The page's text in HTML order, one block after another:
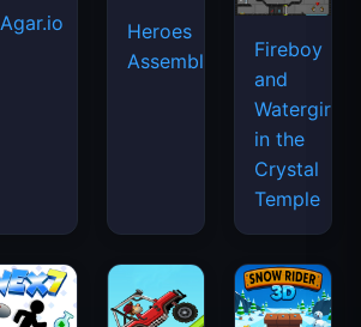
Agar.io
Heroes
Assemble
Fireboy
and
Watergirl
in the
Crystal
Temple